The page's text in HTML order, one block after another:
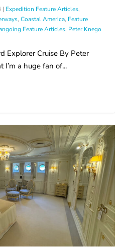
| Expedition Feature Articles,
,Coastal America, Feature
Feature Articles, Peter Knego
Explorer Cruise By Peter
I’m a huge fan of...